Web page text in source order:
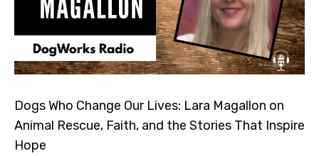
Dogs Who Change Our Lives: Lara Magallon on
Animal Rescue, Faith, and the Stories That Inspire
Hope